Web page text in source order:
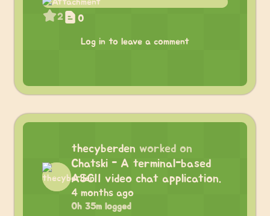
2 0
Log in to leave a comment
thecyberden worked on
Chatski - A terminal-based
ASCII video chat application.
4 months ago
0h 35m logged